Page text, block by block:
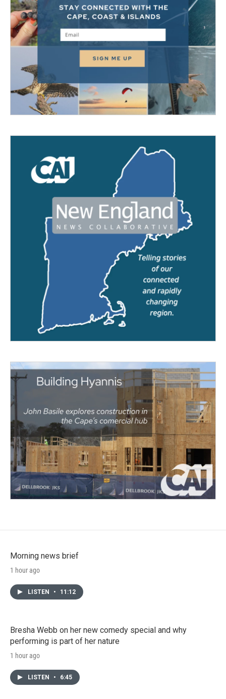
Morning news brief
1 hour ago
LISTEN • 11:12
Bresha Webb on her new comedy special and why
performing is part of her nature
1 hour ago
LISTEN • 6:45